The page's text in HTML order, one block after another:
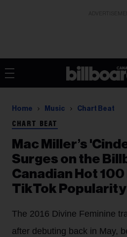
Home Music Chart Beat
CHART BEAT
Mac Miller’s
Surges on the
Canadian Hot
TikTok Popularity
The 2016 Divine Feminine
after debuting back in May,